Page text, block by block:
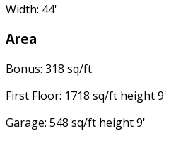
Width: 44'
Area
Bonus: 318 sq/ft
First Floor: 1718 sq/ft height 9'
Garage: 548 sq/ft height 9'